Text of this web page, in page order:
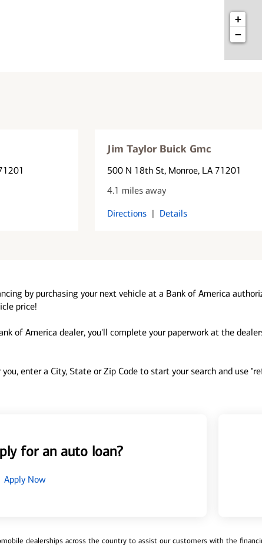
+
−
Jim Taylor Buick Gmc
500 N 18th St, Monroe, LA 71201
4.1 miles away
Directions | Details
by purchasing your next vehicle at a Bank of America
price!
of America dealer, you'll complete your paperwork at the
enter a City, State or Zip Code to start your search and use
for an auto loan?
Apply Now
dealerships across the country to assist our customers with the